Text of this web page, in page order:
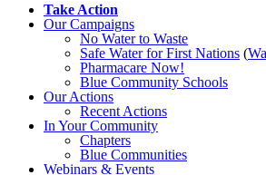
Take Action
Our Campaigns
No Waterto Waste
Safe Water for First Nations (
Pharmacare Now!
Blue Community Schools
Our Actions
Recent Actions
In Your Community
Chapters
Blue Communities
Webinars & Events